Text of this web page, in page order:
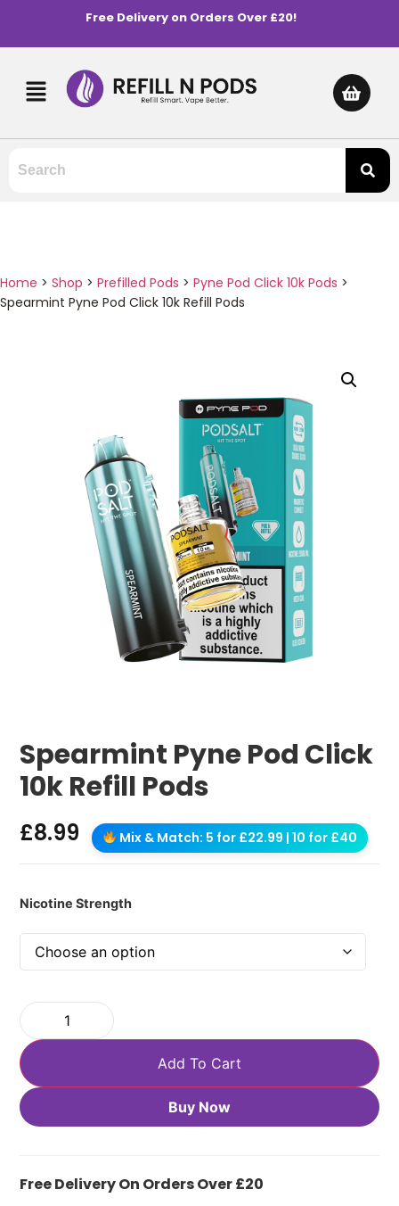
Free Delivery on Orders Over £20!
Home > Shop > Prefilled Pods > Pyne Pod Click 10k Pods >
Spearmint Pyne Pod Click 10k Refill Pods
Spearmint Pyne Pod Click
10k Refill Pods
£8.99 Mix & Match: 5 for £22.99 | 10 for £40
Nicotine Strength
Add To Cart
Buy Now
Free Delivery On Orders Over £20